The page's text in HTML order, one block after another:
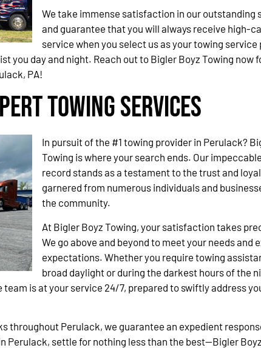
We take immense satisfaction in our outstanding
and guarantee that you will always receive high-
service when you select us as your towing service
you day and night. Reach out to Bigler Boyz Towing now
PA!
Towing Services
In pursuit of the #1 towing provider in Perulack?
Towing is where your search ends. Our
record stands as a testament to the trust and
garnered from numerous individuals and
the community.
At Bigler Boyz Towing, your satisfaction takes
We go above and beyond to meet your needs and
expectations. Whether you require towing
broad daylight or during the darkest hours of the
team is at your service 24/7, prepared to swiftly address
throughout Perulack, we guarantee an expedient
Perulack, settle for nothing less than the best—Bigler